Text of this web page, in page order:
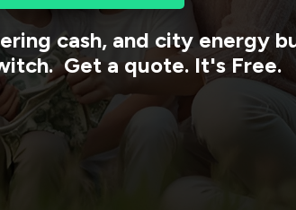
cash, and city energy
Get a quote. It's Free.